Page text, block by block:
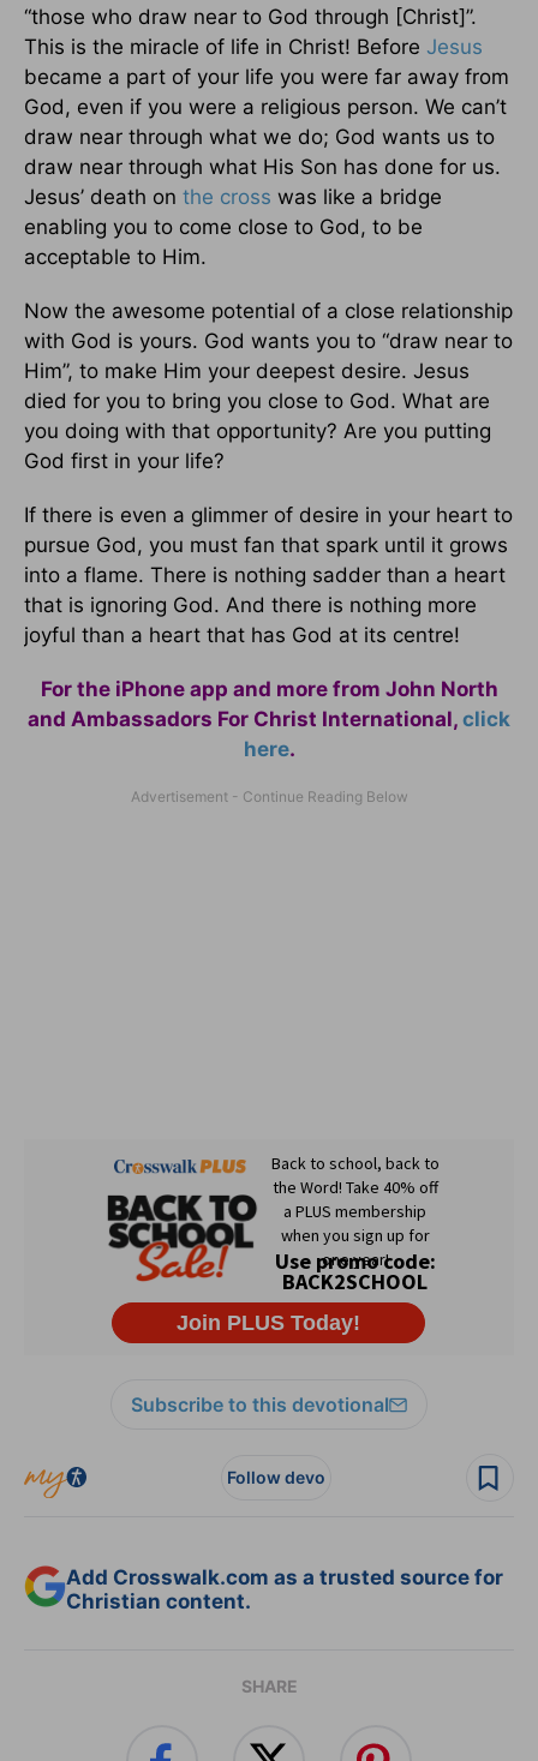
“those who draw near to God through [Christ]”.
This is the miracle of life in Christ! Before Jesus
became a part of your life you were far away from
God, even if you were a religious person. We can’t
draw near through what we do; God wants us to
draw near through what His Son has done for us.
Jesus’ death on the cross was like a bridge
enabling you to come close to God, to be
acceptable to Him.
Now the awesome potential of a close relationship
with God is yours. God wants you to “draw near to
Him”, to make Him your deepest desire. Jesus
died for you to bring you close to God. What are
you doing with that opportunity? Are you putting
God first in your life?
If there is even a glimmer of desire in your heart to
pursue God, you must fan that spark until it grows
into a flame. There is nothing sadder than a heart
that is ignoring God. And there is nothing more
joyful than a heart that has God at its centre!
For the iPhone app and more from John North
and Ambassadors For Christ International, click
here.
Subscribe to this devotional
Follow devo
Add Crosswalk.com as a trusted source for
Christian content.
SHARE